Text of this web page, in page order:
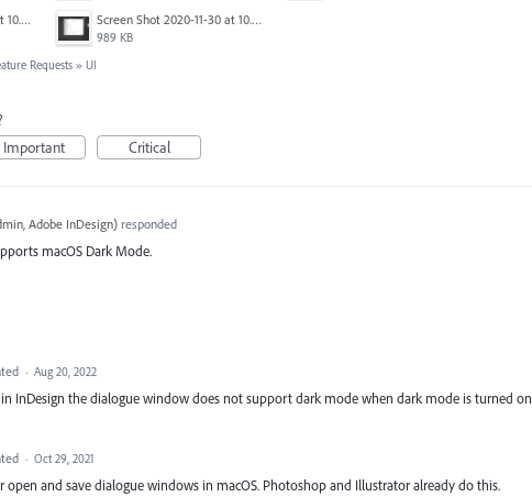
Screen Shot 2020-11-30 at 10.59.08 PM.png Screen Shot 2020-11-30 at 10.58.45 PM.png
989 KB
Requests » UI
Important Critical
Adobe InDesign)responded
macOS Dark Mode.
· Aug 20, 2022
InDesign the dialogue window does not support dark mode when dark mode is turned on
· Oct 29, 2021
open and save dialogue windows in macOS. Photoshop and Illustrator already do this.